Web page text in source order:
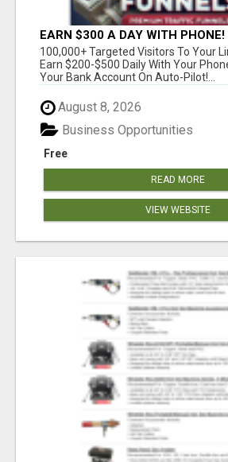
EARN $300 A DAY WITH
DIRECTLY TO YOUR BANK
EASY
100,000+ Targeted Visitors To Your
Earn $200-$500 Daily With Your
Your Bank Account On Auto-Pilot!...
August 8, 2026
Free
Business Opportunities
READ MORE
VIEW WEBSITE